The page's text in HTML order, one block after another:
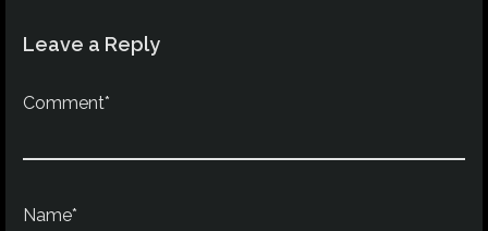
Leave a Reply
Comment*
Name*